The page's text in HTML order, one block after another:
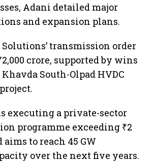
Adani detailed major
and expansion plans.
transmission order
crore, supported by wins
South-Olpad HVDC
executing a private-sector
programme exceeding ₹2
to reach 45 GW
over the next five years.